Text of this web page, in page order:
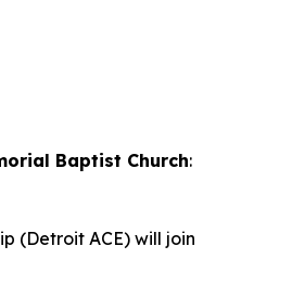
Baptist Church:
(Detroit ACE) will join